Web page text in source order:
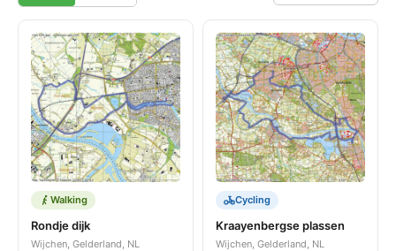
Walking
Rondje dijk
Wijchen, Gelderland, NL
Cycling
Kraayenbergse plassen
Wijchen, Gelderland, NL